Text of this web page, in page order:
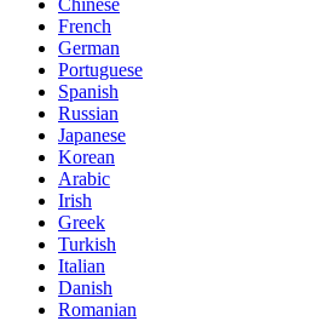
French
German
Portuguese
Spanish
Russian
Japanese
Korean
Arabic
Irish
Greek
Turkish
Italian
Danish
Romanian